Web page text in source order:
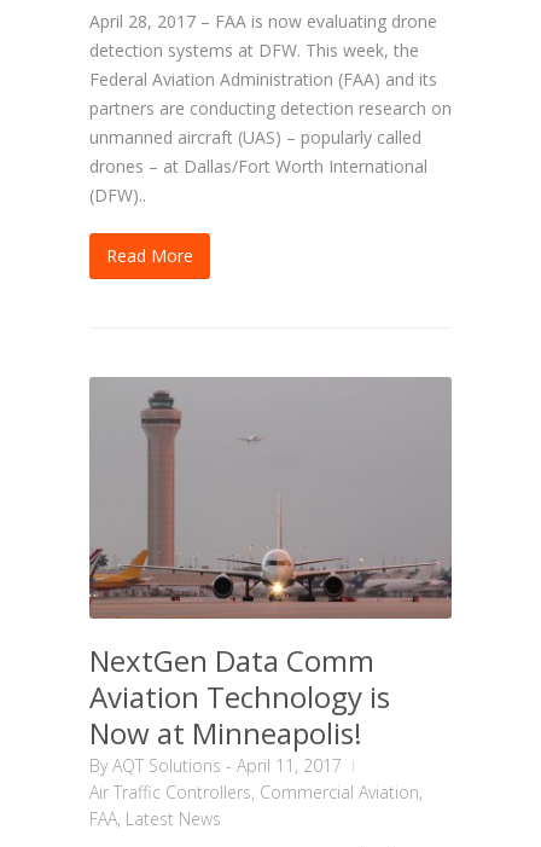
April 28, 2017 – FAA is now evaluating drone
detection systems at DFW. This week, the
Federal Aviation Administration (FAA) and its
partners are conducting detection research on
unmanned aircraft (UAS) – popularly called
drones – at Dallas/Fort Worth International
(DFW)..
Read More
NextGen Data Comm
Aviation Technology is
Now at Minneapolis!
ByAQT Solutions - April 11, 2017
Air Traffic Controllers, Commercial Aviation,
FAA, Latest News